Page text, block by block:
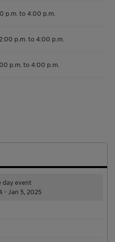
p.m. to 4:00 p.m.
p.m. to 4:00 p.m.
p.m. to 4:00 p.m.
day event
- Jan 5, 2025